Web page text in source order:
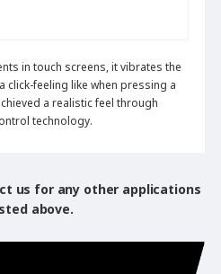
in touch screens, it vibrates the
click-feeling like when pressing a
a realistic feel through
technology.
us for any other applications
above.